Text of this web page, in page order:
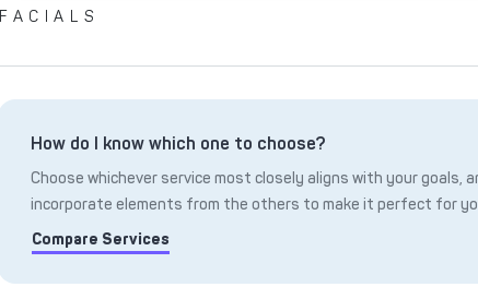
FACIALS
How do I know which one to choose?
Choose whichever service most closely aligns with your goals,
incorporate elements from the others to make it perfect for
Compare Services